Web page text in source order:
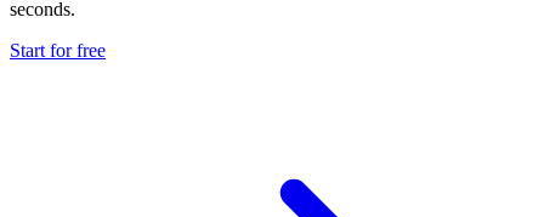
seconds.
Start for free